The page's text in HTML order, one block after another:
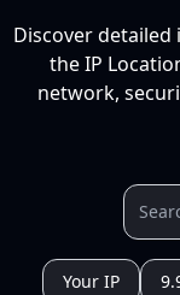
Discover
the IP
network,
Your IP